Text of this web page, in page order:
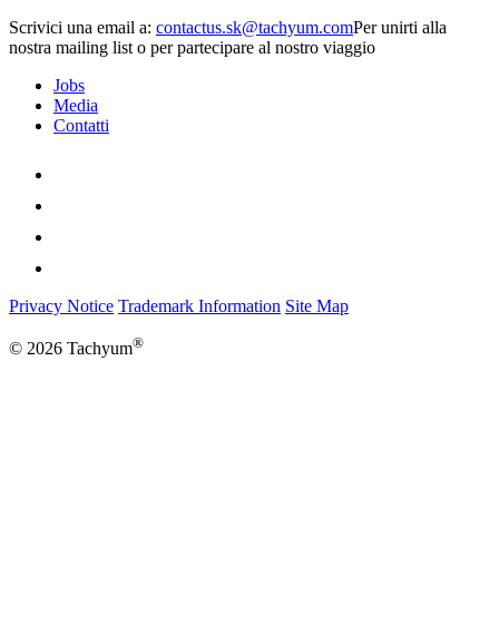
Scrivici una email a:
Per unirti alla
nostra mailing list o per partecipare al nostro viaggio
Jobs
Media
Contatti
Privacy Notice Trademark Information Site Map
© 2026 Tachyum®